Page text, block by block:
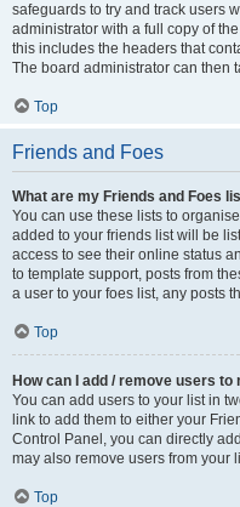
safeguards to try and track users
administrator with a full copy of
this includes the headers that
The board administrator can then
Top
Friends and Foes
What are my Friends and Foes
You can use these lists to
added to your friends list will be
access to see their online status
to template support, posts from
a user to your foes list, any posts
Top
How can I add / remove users
You can add users to your list in
link to add them to either your
Control Panel, you can directly
may also remove users from your
Top